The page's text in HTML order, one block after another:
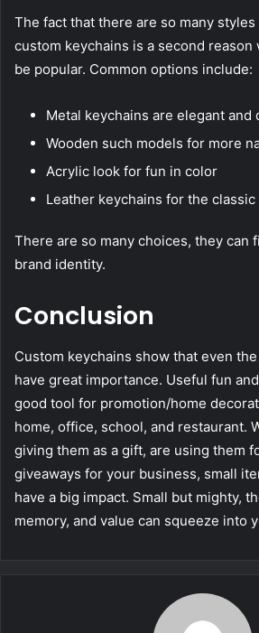
The fact that there are so many
custom keychains is a second
be popular. Common options include:
Metal keychains are elegant and
Wooden such models for more
Acrylic look for fun in color
Leather keychains for the classic
There are so many choices, they can
brand identity.
Conclusion
Custom keychains show that even
have great importance. Useful fun
good tool for promotion/home
home, office, school, and restaurant.
giving them as a gift, are using them
giveaways for your business, small
have a big impact. Small but mighty,
memory, and value can squeeze into